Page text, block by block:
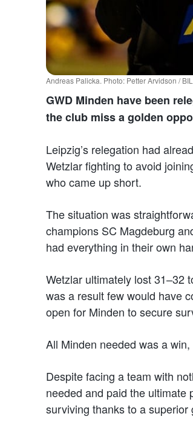
Andreas Palicka. Photo: Petter Arvidson /
GWD Minden have been
the club miss a golden
Leipzig’s relegation had
Wetzlar fighting to avoid
who came up short.
The situation was
champions SC Magdeburg
had everything in their own
Wetzlar ultimately lost 31–32
was a result few would have
open for Minden to secure
All Minden needed was a
Despite facing a team with
needed and paid the ultimate
surviving thanks to a superior